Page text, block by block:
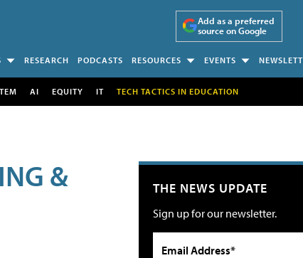
Add as a preferred
source on Google
RESEARCH PODCASTS RESOURCES EVENTS
AI EQUITY IT TECH TACTICS IN EDUCATION
& THE NEWS UPDATE
Sign up for our newsletter.
Email Address*